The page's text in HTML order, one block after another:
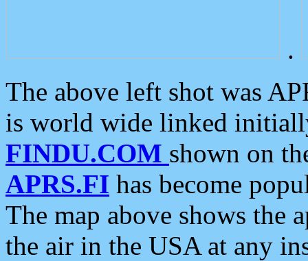
.
The above left shot was
is world wide linked
FINDU.COM shown on
APRS.FI has become
The map above shows the
the air in the USA at any